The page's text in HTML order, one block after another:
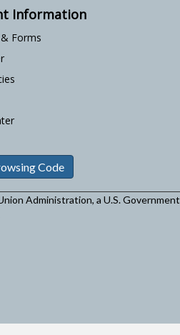
Information
Forms
Code
Administration, a U.S. Government